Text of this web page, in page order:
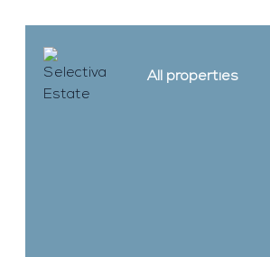
All properties